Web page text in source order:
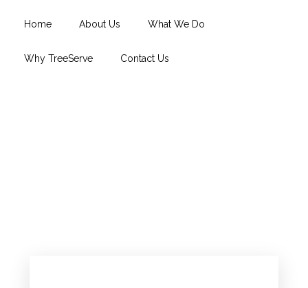
Home About Us What We Do
Why TreeServe Contact Us